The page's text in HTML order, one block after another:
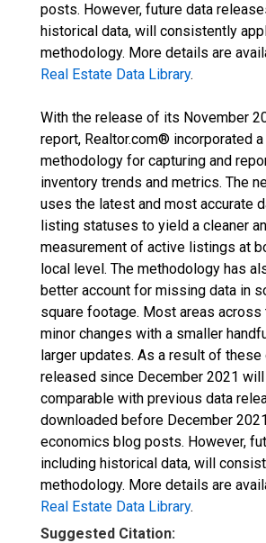
posts. However, future data
historical data, will consistently
methodology. More details are
Real Estate Data Library.
With the release of its November
report, Realtor.com® incorporated
methodology for capturing and
inventory trends and metrics. The
uses the latest and most accurate
listing statuses to yield a cleaner
measurement of active listings at
local level. The methodology has
better account for missing data in
square footage. Most areas
minor changes with a smaller
larger updates. As a result of these
released since December 2021
comparable with previous data
downloaded before December
economics blog posts. However,
including historical data, will
methodology. More details are
Real Estate Data Library.
Suggested Citation: